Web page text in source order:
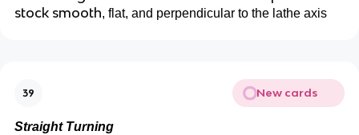
stock smooth, flat, and perpendicular to the lathe axis
39 New cards
Straight Turning